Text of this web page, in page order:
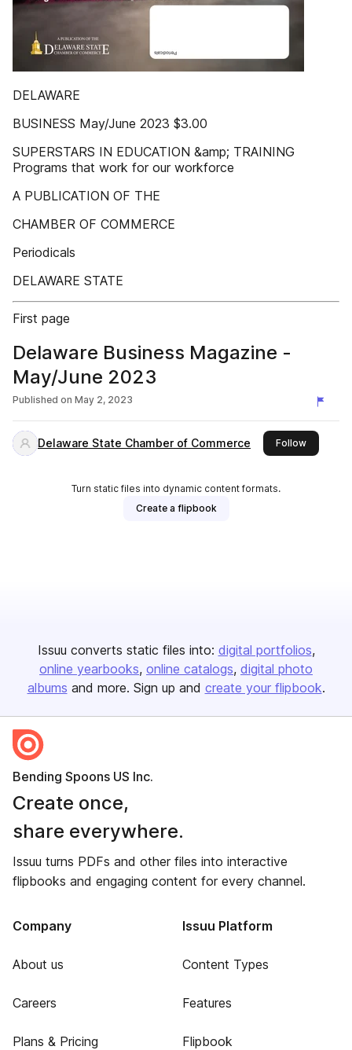
DELAWARE
BUSINESS May/June 2023 $3.00
SUPERSTARS IN EDUCATION &amp; TRAINING
Programs that work for our workforce
A PUBLICATION OF THE
CHAMBER OF COMMERCE
Periodicals
DELAWARE STATE
First page
Delaware Business Magazine -
May/June 2023
Published on May 2, 2023
Delaware State Chamber of Commerce Followthis
Turn static files into dynamic content formats.
Create a flipbook
Issuu converts static files into: digital portfolios
online yearbooks online catalogs digital photo
albums and more. Sign up and create your flipbook.
Bending Spoons US Inc.
Create once,
share everywhere.
Issuu turns PDFs and other files into interactive
flipbooks and engaging content for every channel.
Company
About us
Careers
Plans & Pricing
Issuu Platform
Content Types
Features
Flipbook